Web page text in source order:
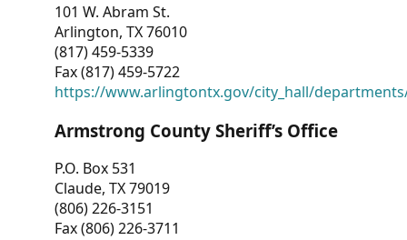
101 W. Abram St.
Arlington, TX 76010
(817) 459-5339
Fax (817) 459-5722
https://www.arlingtontx.gov/city_hall/
Armstrong County Sheriff’s Office
P.O. Box 531
Claude, TX 79019
(806) 226-3151
Fax (806) 226-3711